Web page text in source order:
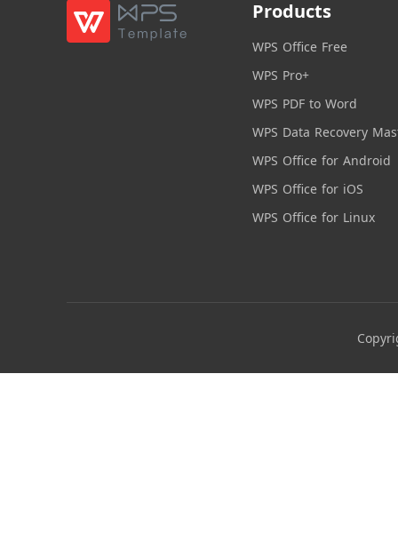
Products
WPS Office Free
WPS Pro+
WPS PDF to Word
WPS Data Recovery
WPS Office for Android
WPS Office for iOS
WPS Office for Linux